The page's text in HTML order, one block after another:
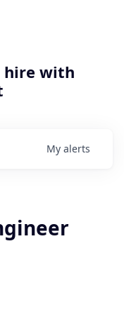
hire with
My alerts